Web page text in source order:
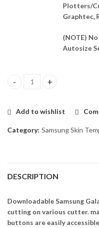
Plotters/
Graphtec,
(NOTE)
Autosize
Samsung Galaxy M20 Skin
Add to wishlist
Category: Samsung Skin
DESCRIPTION
Downloadable Samsung
cutting on various cutter.
buttons are easily